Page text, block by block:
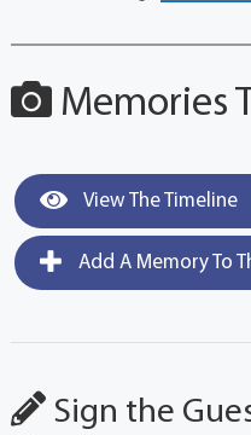
Memories
View The Timeline
Add A Memory To
Sign the